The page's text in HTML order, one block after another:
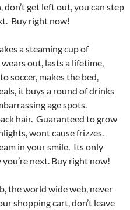
get left out, you can step
Buy right now!
a steaming cup of
out, lasts a lifetime,
soccer, makes the bed,
it buys a round of drinks
age spots.
hair. Guaranteed to grow
wont cause frizzes.
in your smile. Its only
next. Buy right now!
the world wide web, never
shopping cart, don’t leave